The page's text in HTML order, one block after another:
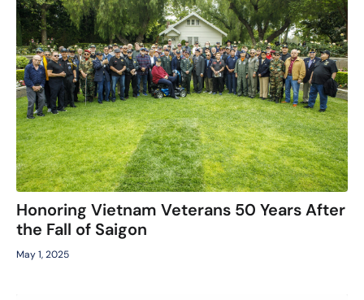
Honoring Vietnam Veterans 50 Years After
the Fall of Saigon
May 1, 2025